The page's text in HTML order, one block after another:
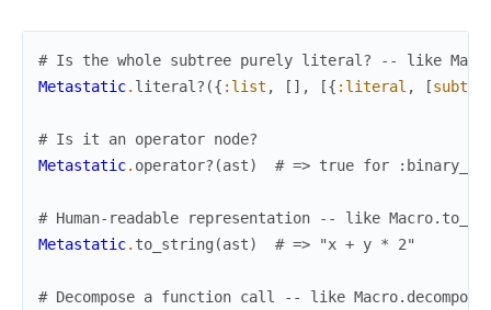
# Is the whole subtree purely literal? -- like
Metastatic. literal? ({ :list , [ ] , [{ :literal , [
# Is it an operator node?
Metastatic. operator? (ast) # => true for :binary_op
# Human-readable representation -- like
Metastatic. to_string (ast) # => "x + y * 2"
# Decompose a function call -- like